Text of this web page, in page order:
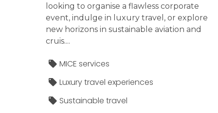
looking to organise a flawless corporate
event, indulge in luxury travel, or explore
new horizons in sustainable aviation and
cruis....
MICE services
Luxury travel experiences
Sustainable travel